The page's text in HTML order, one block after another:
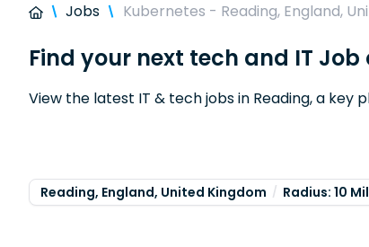
Jobs Kubernetes - Reading, England,
Find your next tech and IT
View the latest IT & tech jobs in Reading, a key
Reading, England, United Kingdom Radius: 10